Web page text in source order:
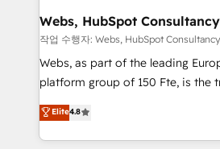
and build using HubSpot 🔌
with other systems 🎓 Training
HubSpot pros 📊 Lead generation
HubSpot Why us? - SIX HubSpot Accreditations -
CRM, Solutions Architecture, Onboarding , Data
Migration, Custom Integration &
Webs, HubSpot
작업 수행자: Webs, HubSpot
Webs, as part of the leading
platform group of 150 Fte, is the trusted Elite
HubSpot CRM Partner offering
maximizing EBITDA and achieving
Excellence. With our targeted
Elite4.8